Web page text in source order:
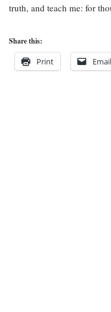
truth, and teach me: for
Share this:
Print Email